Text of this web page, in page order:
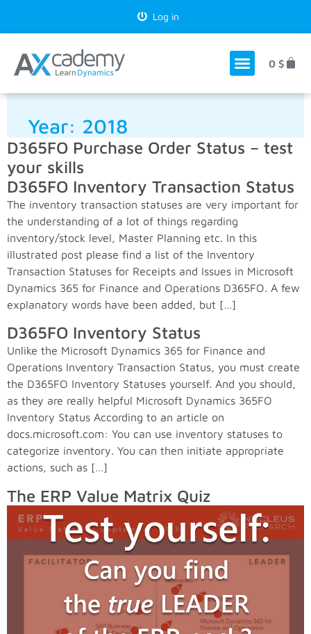
Log in
0 $
Year: 2018
D365FO Purchase Order Status – test
your skills
D365FO Inventory Transaction Status
The inventory transaction statuses are very important for
the understanding of a lot of things regarding
inventory/stock level, Master Planning etc. In this
illustrated post please find a list of the Inventory
Transaction Statuses for Receipts and Issues in Microsoft
Dynamics 365 for Finance and Operations D365FO. A few
explanatory words have been added, but […]
D365FO Inventory Status
Unlike the Microsoft Dynamics 365 for Finance and
Operations Inventory Transaction Status, you must create
the D365FO Inventory Statuses yourself. And you should,
as they are really helpful Microsoft Dynamics 365FO
Inventory Status According to an article on
docs.microsoft.com: You can use inventory statuses to
categorize inventory. You can then initiate appropriate
actions, such as […]
The ERP Value Matrix Quiz